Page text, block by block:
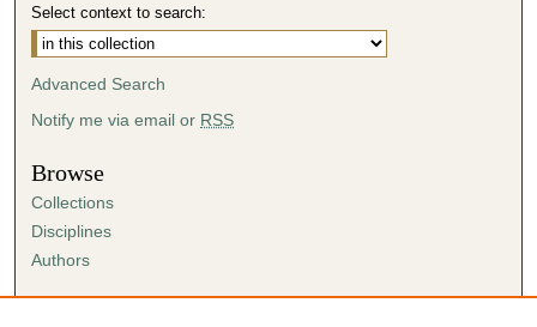
Select context to search:
Advanced Search
Notify me via email or RSS
Browse
Collections
Disciplines
Authors